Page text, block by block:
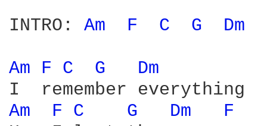
INTRO: Am F C G Dm
Am F C G
Dm
Am
F C G Dm
F